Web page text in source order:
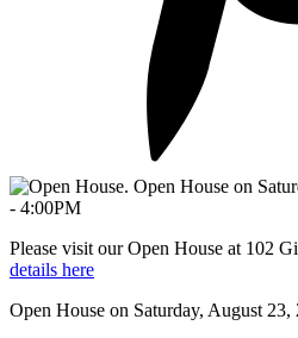
Please visit our Open House at 102
details here
Open House on Saturday, August